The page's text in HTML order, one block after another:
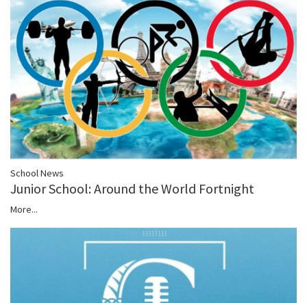
School News
Junior School: Around the World Fortnight
More...